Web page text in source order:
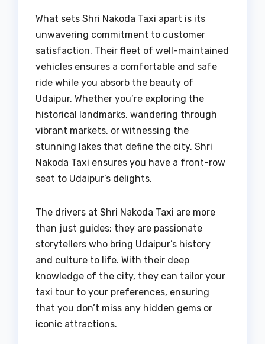
What sets Shri Nakoda Taxi apart is its
unwavering commitment to customer
satisfaction. Their fleet of well-maintained
vehicles ensures a comfortable and safe
ride while you absorb the beauty of
Udaipur. Whether you’re exploring the
historical landmarks, wandering through
vibrant markets, or witnessing the
stunning lakes that define the city, Shri
Nakoda Taxi ensures you have a front-row
seat to Udaipur’s delights.
The drivers at Shri Nakoda Taxi are more
than just guides; they are passionate
storytellers who bring Udaipur’s history
and culture to life. With their deep
knowledge of the city, they can tailor your
taxi tour to your preferences, ensuring
that you don’t miss any hidden gems or
iconic attractions.